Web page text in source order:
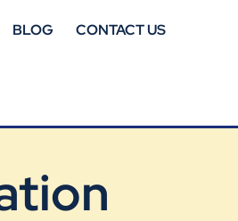
BLOG CONTACT US